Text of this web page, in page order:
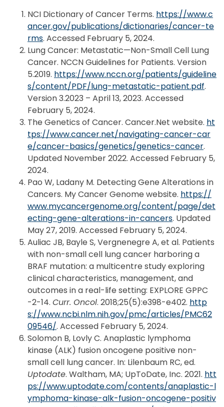
NCI Dictionary of Cancer Terms. https://www.c
ancer.gov/publications/dictionaries/cancer-te
rms. Accessed February 5, 2024.
Lung Cancer: Metastatic—Non-Small Cell Lung
Cancer. NCCN Guidelines for Patients. Version
5.2019. https://www.nccn.org/patients/guideline
s/content/PDF/lung-metastatic-patient.pdf.
Version 3.2023 – April 13, 2023. Accessed
February 5, 2024.
The Genetics of Cancer. Cancer.Net website. ht
tps://www.cancer.net/navigating-cancer-car
e/cancer-basics/genetics/genetics-cancer.
Updated November 2022. Accessed February 5,
2024.
Pao W, Ladany M. Detecting Gene Alterations in
Cancers. My Cancer Genome website. https://
www.mycancergenome.org/content/page/det
ecting-gene-alterations-in-cancers. Updated
May 27, 2019. Accessed February 5, 2024.
Auliac JB, Bayle S, Vergnenegre A, et al. Patients
with non-small cell lung cancer harboring a
BRAF mutation: a multicentre study exploring
clinical characteristics, management, and
outcomes in a real-life setting: EXPLORE GPPC
-2-14. Curr. Oncol. 2018;25(5):e398-e402. http
s://www.ncbi.nlm.nih.gov/pmc/articles/PMC62
09546/. Accessed February 5, 2024.
Solomon B, Lovly C. Anaplastic lymphoma
kinase (ALK) fusion oncogene positive non-
small cell lung cancer. In: Lilenbaum RC, ed.
Uptodate. Waltham, MA; UpToDate, Inc. 2021. htt
ps://www.uptodate.com/contents/anaplastic-l
ymphoma-kinase-alk-fusion-oncogene-positiv